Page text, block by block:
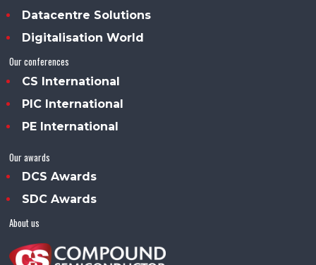
Datacentre Solutions
Digitalisation World
Our conferences
CS International
PIC International
PE International
Our awards
DCS Awards
SDC Awards
About us